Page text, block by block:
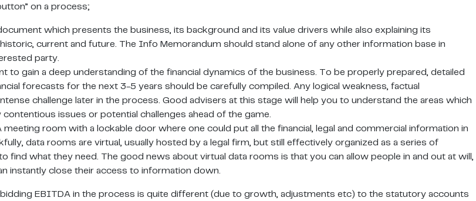
on a process;
which presents the business, its background and its value drivers while also explaining its
current and future. The Info Memorandum should stand alone of any other information base in
party.
to gain a deep understanding of the financial dynamics of the business. To be properly prepared, detailed
forecasts for the next 3-5 years should be carefully compiled. Any logical weakness, factual
challenge later in the process. Good advisers at this stage will help you to understand the areas which
issues or potential challenges ahead of the game.
room with a lockable door where one could put all the financial, legal and commercial information in
data rooms are virtual, usually hosted by a legal firm, but still effectively organized as a series of
what they need. The good news about virtual data rooms is that you can allow people in and out at will,
instantly close their access to information down.
EBITDA in the process is quite different (due to growth, adjustments etc) to the statutory accounts